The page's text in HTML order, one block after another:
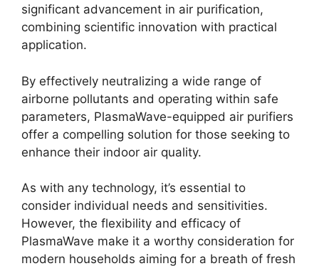
significant advancement in air purification,
combining scientific innovation with practical
application.
By effectively neutralizing a wide range of
airborne pollutants and operating within safe
parameters, PlasmaWave-equipped air purifiers
offer a compelling solution for those seeking to
enhance their indoor air quality.
As with any technology, it’s essential to
consider individual needs and sensitivities.
However, the flexibility and efficacy of
PlasmaWave make it a worthy consideration for
modern households aiming for a breath of fresh